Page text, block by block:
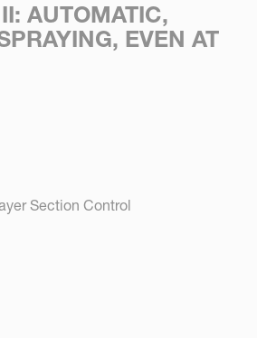
AUTOMATIC,
EVEN AT
Section Control